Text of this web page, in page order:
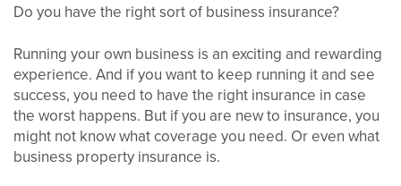
Do you have the right sort of business insurance?
Running your own business is an exciting and rewarding
experience. And if you want to keep running it and see
success, you need to have the right insurance in case
the worst happens. But if you are new to insurance, you
might not know what coverage you need. Or even what
business property insurance is.